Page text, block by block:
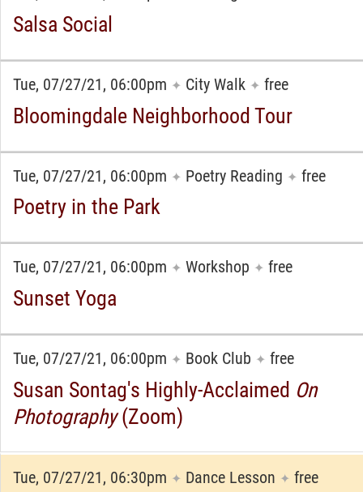
Salsa Social
Tue, 07/27/21, 06:00pm ✦ City Walk ✦ free
Bloomingdale Neighborhood Tour
Tue, 07/27/21, 06:00pm ✦ Poetry Reading ✦ free
Poetry in the Park
Tue, 07/27/21, 06:00pm ✦ Workshop ✦ free
Sunset Yoga
Tue, 07/27/21, 06:00pm ✦ Book Club ✦ free
Susan Sontag's Highly-Acclaimed On
Photography(Zoom)
Tue, 07/27/21, 06:30pm ✦ Dance Lesson ✦ free